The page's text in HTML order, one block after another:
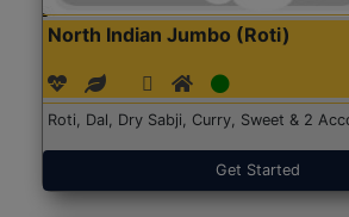
North Indian Jumbo (Roti)
Roti, Dal, Dry Sabji, Curry, Sweet & 2
Get Started